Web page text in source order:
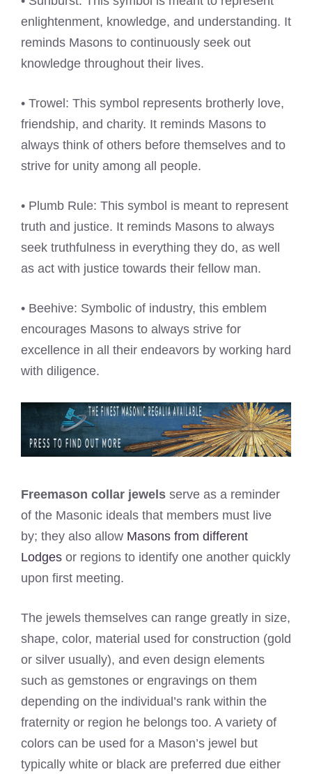
enlightenment, knowledge, and understanding. It
reminds Masons to continuously seek out
knowledge throughout their lives.
• Trowel: This symbol represents brotherly love,
friendship, and charity. It reminds Masons to
always think of others before themselves and to
strive for unity among all people.
• Plumb Rule: This symbol is meant to represent
truth and justice. It reminds Masons to always
seek truthfulness in everything they do, as well
as act with justice towards their fellow man.
• Beehive: Symbolic of industry, this emblem
encourages Masons to always strive for
excellence in all their endeavors by working hard
with diligence.
Freemason collar jewels serve as a reminder
of the Masonic ideals that members must live
by; they also allow Masons from different
Lodges or regions to identify one another quickly
upon first meeting.
The jewels themselves can range greatly in size,
shape, color, material used for construction (gold
or silver usually), and even design elements
such as gemstones or engravings on them
depending on the individual’s rank within the
fraternity or region he belongs too. A variety of
colors can be used for a Mason’s jewel but
typically white or black are preferred due either